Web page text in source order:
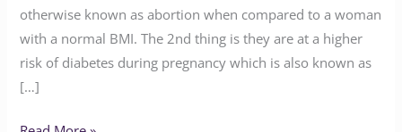
otherwise known as abortion when compared to a woman
with a normal BMI. The 2nd thing is they are at a higher
risk of diabetes during pregnancy which is also known as
[…]